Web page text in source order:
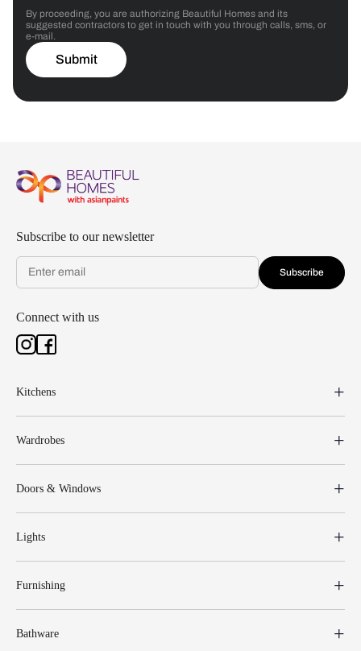
By proceeding, you are authorizing Beautiful Homes and its
suggested contractors to get in touch with you through calls, sms, or
e-mail.
Submit
Subscribe to our newsletter
Subscribe
Connect with us
Kitchens
Wardrobes
Doors & Windows
Lights
Furnishing
Bathware